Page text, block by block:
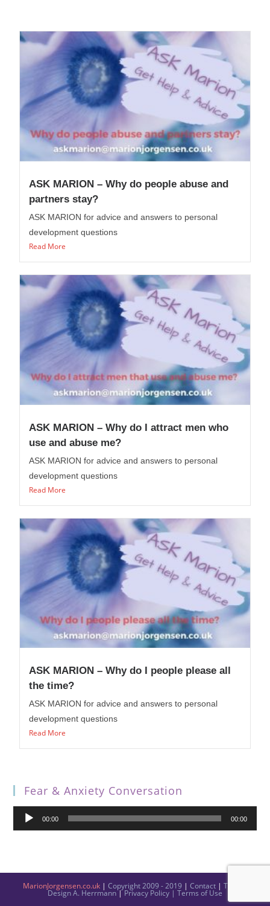
ASK MARION – Why do people abuse and
partners stay?
ASK MARION for advice and answers to personal
development questions
Read More
ASK MARION – Why do I attract men who
use and abuse me?
ASK MARION for advice and answers to personal
development questions
Read More
ASK MARION – Why do I people please all
the time?
ASK MARION for advice and answers to personal
development questions
Read More
Fear & Anxiety Conversation
Audio
00:00 00:00
MarionJorgensen.co.uk | Copyright 2009 - 2019 | Contact | Theme
DesignA. Herrmann| Privacy Policy | Terms of Use